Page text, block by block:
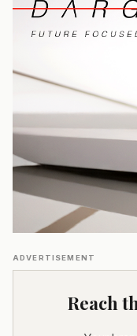
ADVERTISEMENT
Reach